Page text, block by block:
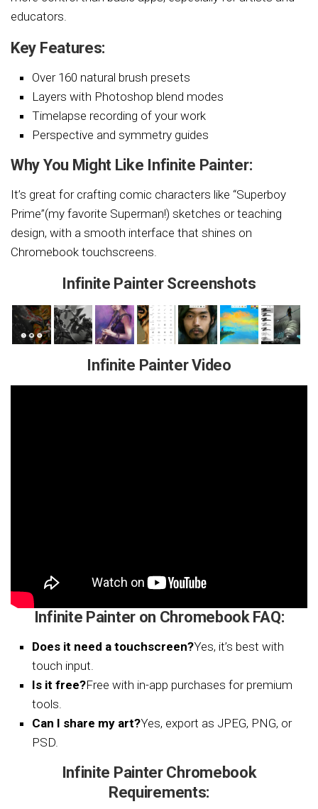
educators.
Key Features:
Over 160 natural brush presets
Layers with Photoshop blend modes
Timelapse recording of your work
Perspective and symmetry guides
Why You Might Like Infinite Painter:
It’s great for crafting comic characters like “Superboy
Prime”(my favorite Superman!) sketches or teaching
design, with a smooth interface that shines on
Chromebook touchscreens.
Infinite Painter Screenshots
Infinite Painter Video
Infinite Painter on Chromebook FAQ:
Does it need a touchscreen?Yes, it’s best with
touch input.
Is it free?Free with in-app purchases for premium
tools.
Can I share my art?Yes, export as JPEG, PNG, or
PSD.
Infinite Painter Chromebook
Requirements: